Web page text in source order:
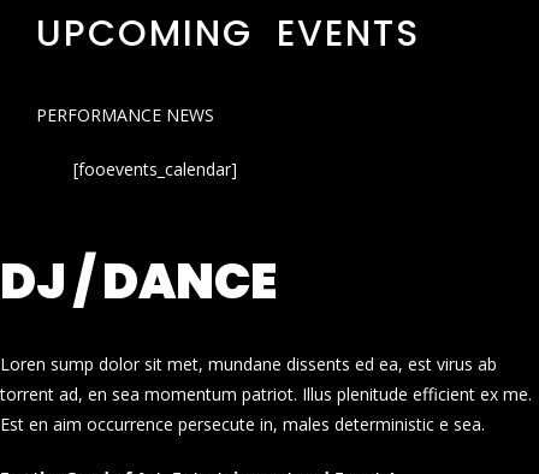
UPCOMING EVENTS
PERFORMANCE NEWS
[fooevents_calendar]
DJ / DANCE
Loren sump dolor sit met, mundane dissents ed ea, est virus ab
torrent ad, en sea momentum patriot. Illus plenitude efficient ex me.
Est en aim occurrence persecute in, males deterministic e sea.